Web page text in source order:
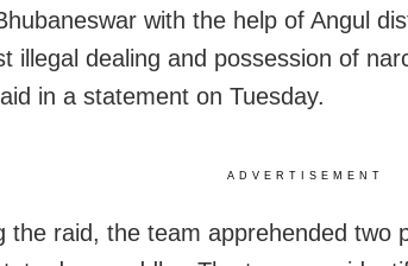
with the help of Angul
illegal dealing and possession of
in a statement on Tuesday.
ADVERTISEMENT
the raid, the team apprehended two